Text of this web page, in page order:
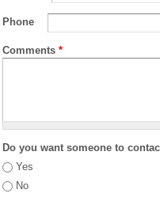
Phone
Comments *
Do you want someone to
Yes
No